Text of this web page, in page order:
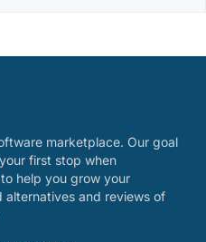
marketplace. Our goal
first stop when
help you grow your
alternatives and reviews of